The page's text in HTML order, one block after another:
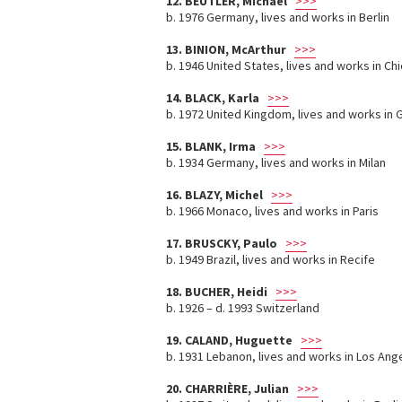
b. 1976 Germany, lives and works in Berlin
13. BINION, McArthur >>>
b. 1946 United States, lives and works in
14. BLACK, Karla
>>>
b. 1972 United Kingdom, lives and works in
15. BLANK, Irma
>>>
b. 1934 Germany, lives and works in Milan
16. BLAZY, Michel >>>
b. 1966 Monaco, lives and works in Paris
17. BRUSCKY, Paulo >>>
b. 1949 Brazil, lives and works in Recife
18. BUCHER, Heidi >>>
b. 1926 – d. 1993 Switzerland
19. CALAND, Huguette >>>
b. 1931 Lebanon, lives and works in Los
20. CHARRIÈRE, Julian
>>>